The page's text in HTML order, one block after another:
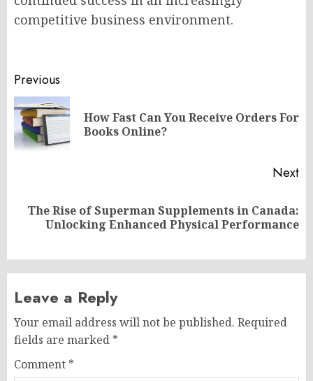
competitive business environment.
Post
navigation
Previous
How Fast Can You Receive Orders For
Books Online?
Next
Next
The Rise of Superman Supplements in Canada:
Unlocking Enhanced Physical Performance
Leave a Reply
Your email address will not be published. Required
fields are marked *
Comment *